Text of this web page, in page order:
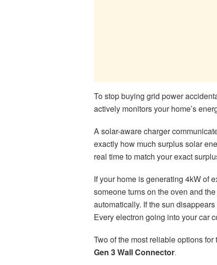
To stop buying grid power
actively monitors your home’s
A solar-aware charger
exactly how much surplus solar
real time to match your exact
If your home is generating 4kW of
someone turns on the oven and
automatically. If the sun
Every electron going into your car
Two of the most reliable options
Gen 3 Wall Connector.